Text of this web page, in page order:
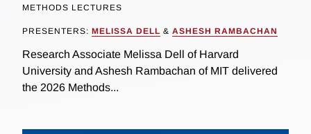
METHODS LECTURES
PRESENTERS: MELISSA DELL & ASHESH RAMBACHAN
Research Associate Melissa Dell of Harvard
University and Ashesh Rambachan of MIT delivered
the 2026 Methods...